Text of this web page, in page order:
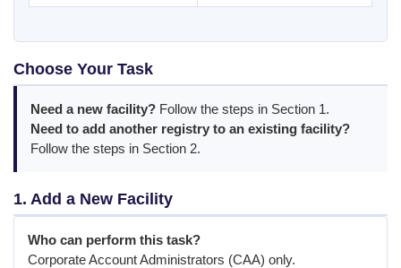
Choose Your Task
Need a new facility? Follow the steps in Section 1.
Need to add another registry to an existing facility?
Follow the steps in Section 2.
1. Add a New Facility
Who can perform this task?
Corporate Account Administrators (CAA) only.